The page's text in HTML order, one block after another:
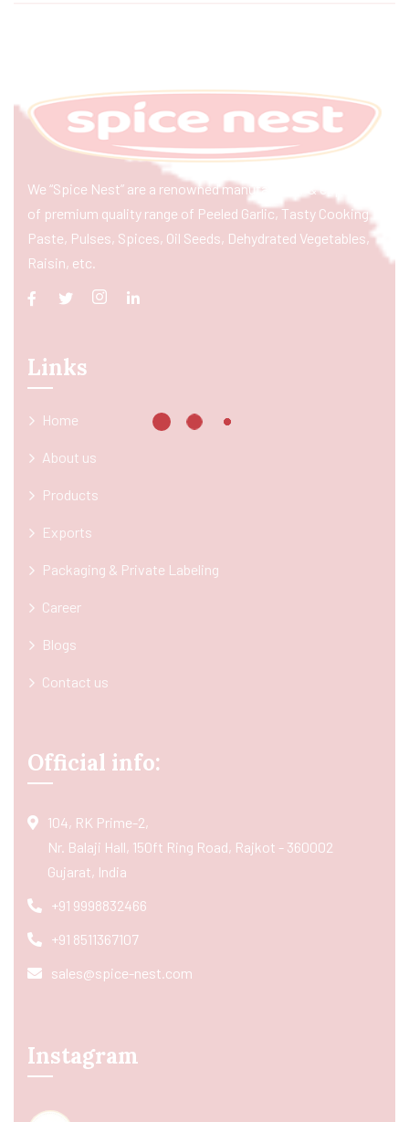
We “Spice Nest” are a renowned manufacturer & exporter
of premium quality range of Peeled Garlic, Tasty Cooking
Paste, Pulses, Spices, Oil Seeds, Dehydrated Vegetables,
Raisin, etc.
Links
Home
About us
Products
Exports
Packaging & Private Labeling
Career
Blogs
Contact us
Official info:
104, RK Prime-2,
Nr. Balaji Hall, 150ft Ring Road, Rajkot - 360002
Gujarat, India
+91 9998832466
+91 8511367107
sales@spice-nest.com
Instagram